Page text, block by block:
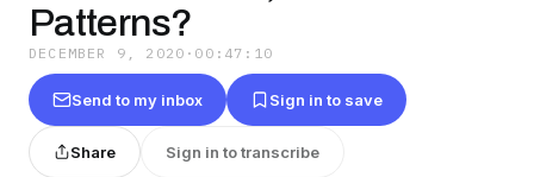
Patterns?
DECEMBER 9, 2020 · 00:47:10
Send to my inbox Sign in to save
Share Sign in to transcribe